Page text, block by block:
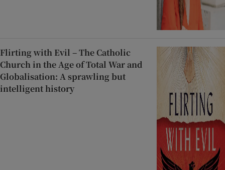
Flirting with Evil – The Catholic
Church in the Age of Total War and
Globalisation: A sprawling but
intelligent history